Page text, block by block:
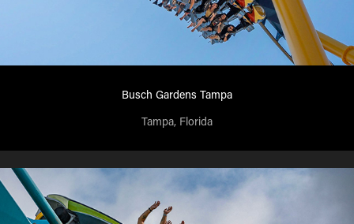
Busch Gardens Tampa
Tampa, Florida